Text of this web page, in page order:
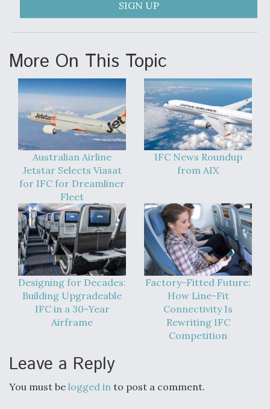
SIGN UP
More On This Topic
Australian Airline
Jetstar Selects Viasat
for IFC for Dreamliner
Fleet
IFC News Roundup
from AIX
Designing for Decades:
Building Upgradeable
IFC in a 30-Year
Airframe
Factory-Fitted Future:
How Line-Fit
Connectivity Is
Rewriting IFC
Competition
Leave a Reply
You must be logged in to post a comment.